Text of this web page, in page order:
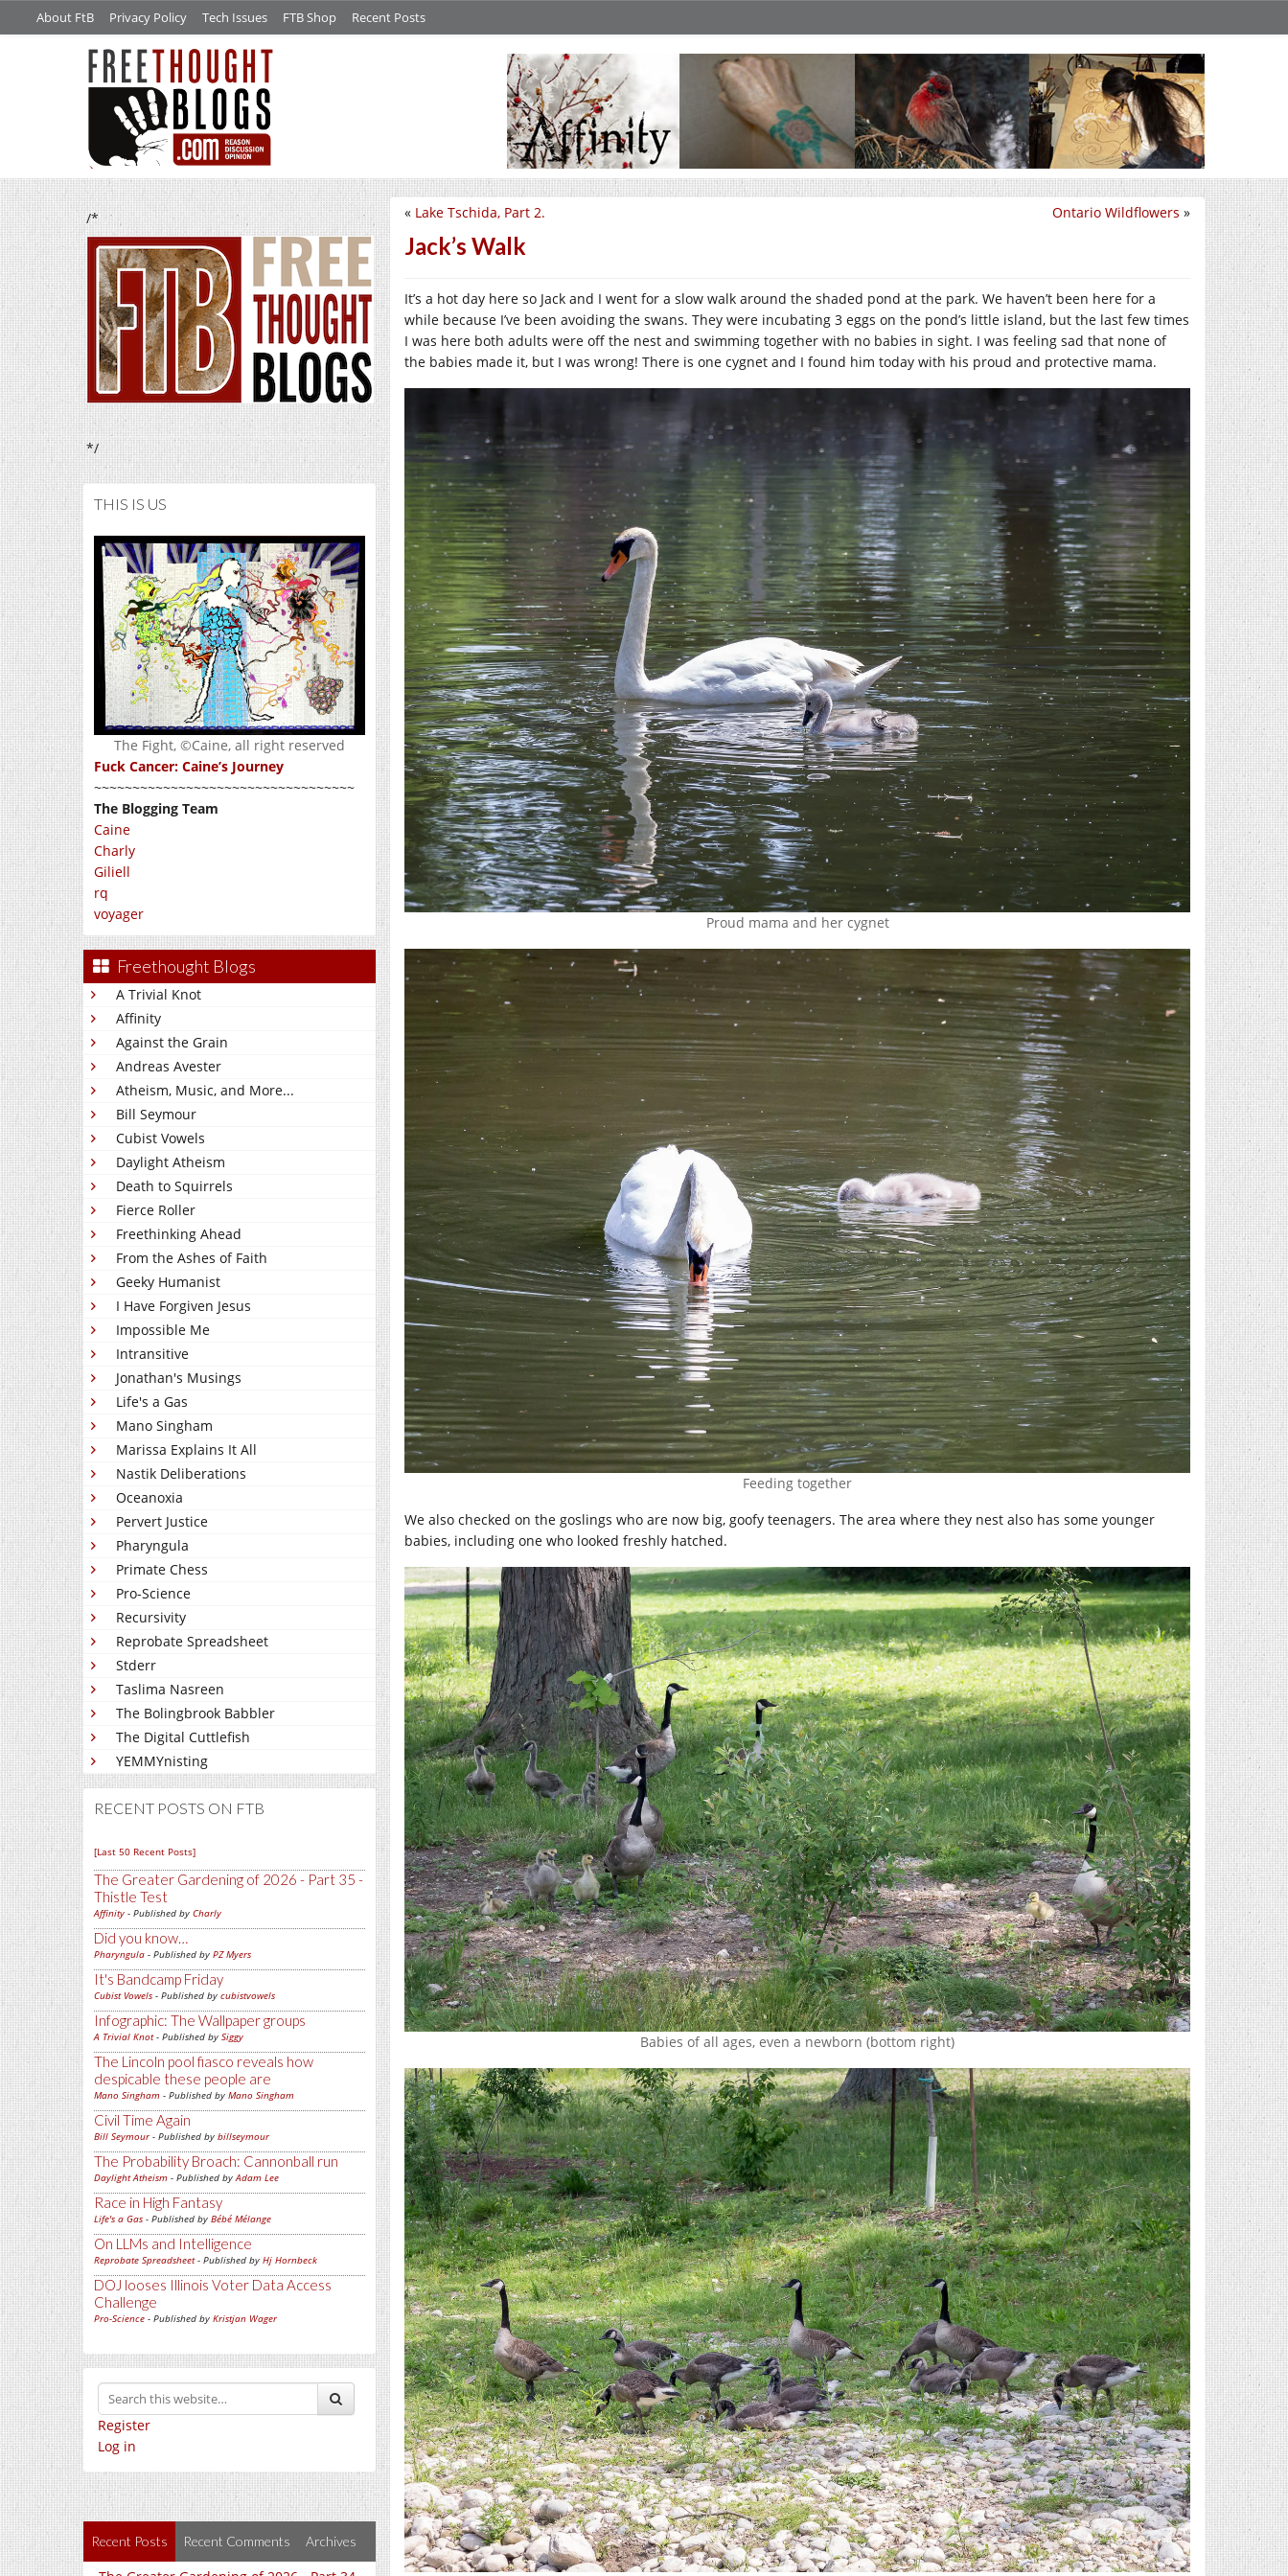
About FtB Privacy Policy Tech Issues FTB Shop Recent Posts
/*
*/
THIS IS US
The Fight, ©Caine, all right reserved
Fuck Cancer: Caine’s Journey
~~~~~~~~~~~~~~~~~~~~~~~~~~~~~~~~~~
The Blogging Team
Caine
Charly
Giliell
rq
voyager
Freethought Blogs
A Trivial Knot
Affinity
Against the Grain
Andreas Avester
Atheism, Music, and More...
Bill Seymour
Cubist Vowels
Daylight Atheism
Death to Squirrels
Fierce Roller
Freethinking Ahead
From the Ashes of Faith
Geeky Humanist
I Have Forgiven Jesus
Impossible Me
Intransitive
Jonathan's Musings
Life's a Gas
Mano Singham
Marissa Explains It All
Nastik Deliberations
Oceanoxia
Pervert Justice
Pharyngula
Primate Chess
Pro-Science
Recursivity
Reprobate Spreadsheet
Stderr
Taslima Nasreen
The Bolingbrook Babbler
The Digital Cuttlefish
YEMMYnisting
RECENT POSTS ON FTB
[Last 50 Recent Posts]
The Greater Gardening of 2026 - Part 35 -
Thistle Test
Affinity - Published by Charly
Did you know…
Pharyngula - Published by PZ Myers
It's Bandcamp Friday
Cubist Vowels - Published by cubistvowels
Infographic: The Wallpaper groups
A Trivial Knot- Published by Siggy
The Lincoln pool fiasco reveals how
despicable these people are
Mano Singham - Published by Mano Singham
Civil Time Again
Bill Seymour- Published by billseymour
The Probability Broach: Cannonball run
Daylight Atheism - Published byAdam Lee
Race in High Fantasy
Life's a Gas - Published by Bébé Mélange
On LLMs and Intelligence
Reprobate Spreadsheet- Published by Hj Hornbeck
DOJ looses Illinois Voter Data Access
Challenge
Pro-Science - Published by Kristjan Wager
Register
Log in
Recent Posts Recent Comments Archives
Ontario Wildflowers »
« Lake Tschida, Part 2.
Jack’s Walk
It’s a hot day here so Jack and I went for a slow walk around the shaded pond at the park. We haven’t been here for a
while because I’ve been avoiding the swans. They were incubating 3 eggs on the pond’s little island, but the last few times
I was here both adults were off the nest and swimming together with no babies in sight. I was feeling sad that none of
the babies made it, but I was wrong! There is one cygnet and I found him today with his proud and protective mama.
Proud mama and her cygnet
Feeding together
We also checked on the goslings who are now big, goofy teenagers. The area where they nest also has some younger
babies, including one who looked freshly hatched.
Babies of all ages, even a newborn (bottom right)